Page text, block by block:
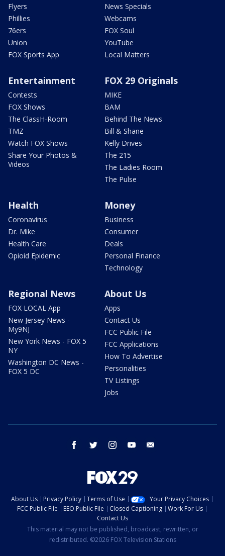
Flyers
Phillies
76ers
Union
FOX Sports App
News Specials
Webcams
FOX Soul
YouTube
Local Matters
Entertainment
Contests
FOX Shows
The ClassH-Room
TMZ
Watch FOX Shows
Share Your Photos &
Videos
FOX 29 Originals
MIKE
BAM
Behind The News
Bill & Shane
Kelly Drives
The 215
The Ladies Room
The Pulse
Health
Coronavirus
Dr. Mike
Health Care
Opioid Epidemic
Money
Business
Consumer
Deals
Personal Finance
Technology
Regional News
FOX LOCAL App
New Jersey News -
My9NJ
New York News - FOX 5
NY
Washington DC News -
FOX 5 DC
About Us
Apps
Contact Us
FCC Public File
FCC Applications
How To Advertise
Personalities
TV Listings
Jobs
facebook twitter instagram youtube
About Us Privacy Policy Terms of Use
Your Privacy Choices
FCC Public File
EEO Public File Closed Captioning
Work For Us
Contact Us
This material may not be published, broadcast, rewritten, or
redistributed. ©2026 FOX Television Stations